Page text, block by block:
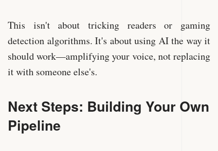
This isn't about tricking readers or gaming
detection algorithms. It's about using AI the way it
should work—amplifying your voice, not replacing
it with someone else's.
Next Steps: Building Your Own
Pipeline